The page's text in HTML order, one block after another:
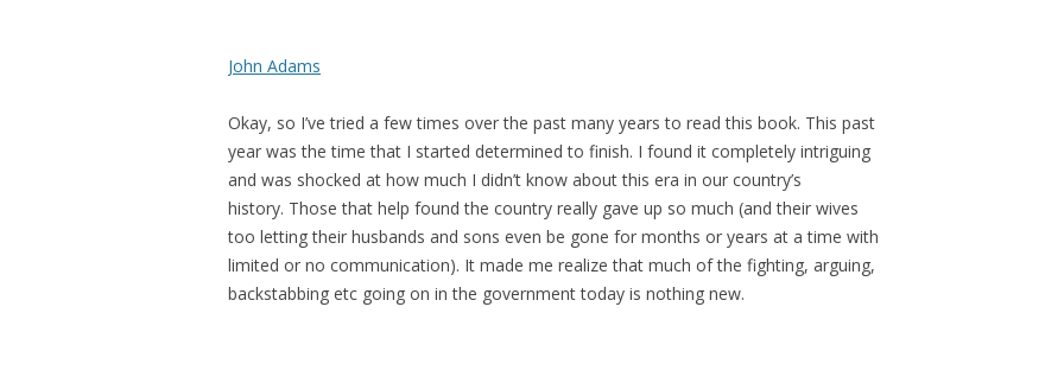
John Adams
Okay, so I’ve tried a few times over the past many years to read this book. This past
year was the time that I started determined to finish. I found it completely intriguing
and was shocked at how much I didn’t know about this era in our country’s
history. Those that help found the country really gave up so much (and their wives
too letting their husbands and sons even be gone for months or years at a time with
limited or no communication). It made me realize that much of the fighting, arguing,
backstabbing etc going on in the government today is nothing new.